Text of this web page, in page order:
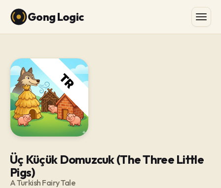
Gong Logic
Üç Küçük Domuzcuk (The Three Little
Pigs)
A Turkish Fairy Tale